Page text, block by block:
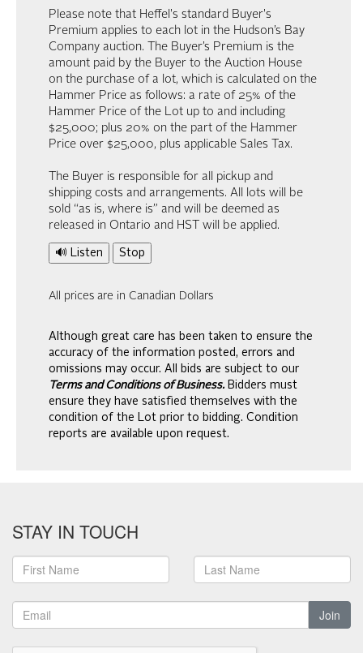
Please note that Heffel's standard Buyer's
Premium applies to each lot in the Hudson’s Bay
Company auction. The Buyer’s Premium is the
amount paid by the Buyer to the Auction House
on the purchase of a lot, which is calculated on the
Hammer Price as follows: a rate of 25% of the
Hammer Price of the Lot up to and including
$25,000; plus 20% on the part of the Hammer
Price over $25,000, plus applicable Sales Tax.
The Buyer is responsible for all pickup and
shipping costs and arrangements. All lots will be
sold “as is, where is” and will be deemed as
released in Ontario and HST will be applied.
🔊 Listen Stop
All prices are in Canadian Dollars
Although great care has been taken to ensure the
accuracy of the information posted, errors and
omissions may occur. All bids are subject to our
Terms and Conditions of Business. Bidders must
ensure they have satisfied themselves with the
condition of the Lot prior to bidding. Condition
reports are available upon request.
STAY IN TOUCH
Join